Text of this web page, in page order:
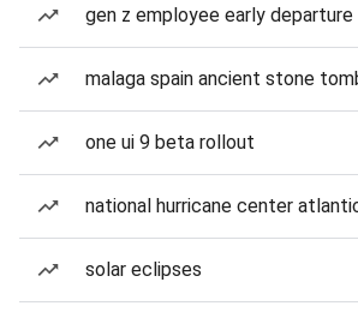
gen z employee early departure
malaga spain ancient stone
one ui 9 beta rollout
national hurricane center
solar eclipses